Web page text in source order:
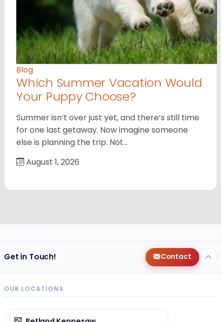
Blog
Which Summer Vacation Would
Your Puppy Choose?
Summer isn’t over just yet, and there’s still time
for one last getaway. Now imagine someone
else is planning the trip. Not…
August 1, 2026
Get in Touch! Contact
OUR LOCATIONS